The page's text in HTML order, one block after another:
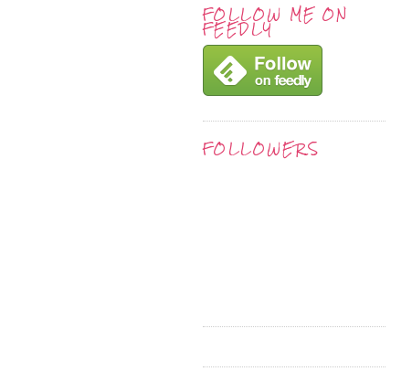
FOLLOW ME ON
FEEDLY
FOLLOWERS